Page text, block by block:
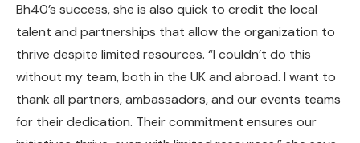
Bh40’s success, she is also quick to credit the local
talent and partnerships that allow the organization to
thrive despite limited resources. “I couldn’t do this
without my team, both in the UK and abroad. I want to
thank all partners, ambassadors, and our events teams
for their dedication. Their commitment ensures our